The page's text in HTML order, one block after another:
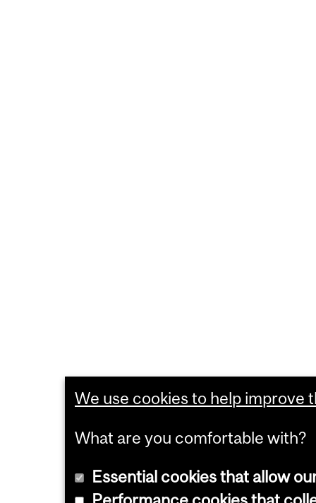
We use cookies to help improve
What are you comfortable with?
Essential cookies that allow